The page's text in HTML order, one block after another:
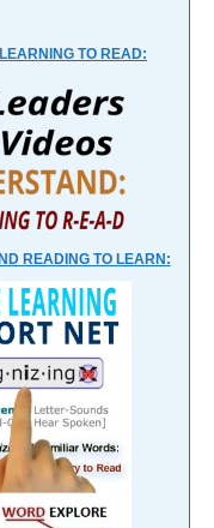
TO READ:
READING TO LEARN: